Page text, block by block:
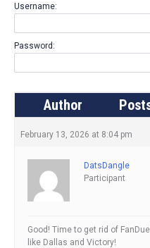
Username:
Password:
Author
February 13, 2026 at 8:04 pm
DatsDangle
Participant
Good! Time to get rid of
like Dallas and Victory!